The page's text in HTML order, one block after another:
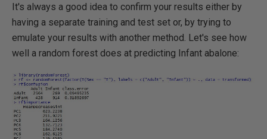
It's always a good idea to confirm your results either by
having a separate training and test set or, by trying to
emulate your results with another method. Let's see how
well a random forest does at predicting Infant abalone: